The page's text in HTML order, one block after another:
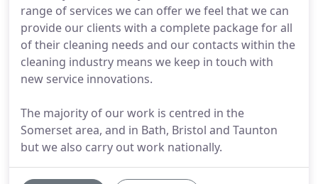
range of services we can offer we feel that we can
provide our clients with a complete package for all
of their cleaning needs and our contacts within the
cleaning industry means we keep in touch with
new service innovations.
The majority of our work is centred in the
Somerset area, and in Bath, Bristol and Taunton
but we also carry out work nationally.